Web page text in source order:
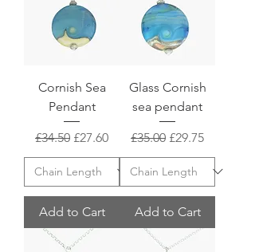
Cornish Sea
Pendant
Regular Price
£34.50 Sale Price
£27.60
Add to Cart
Glass Cornish
sea pendant
Regular Price
£35.00 Sale Price
£29.75
Add to Cart